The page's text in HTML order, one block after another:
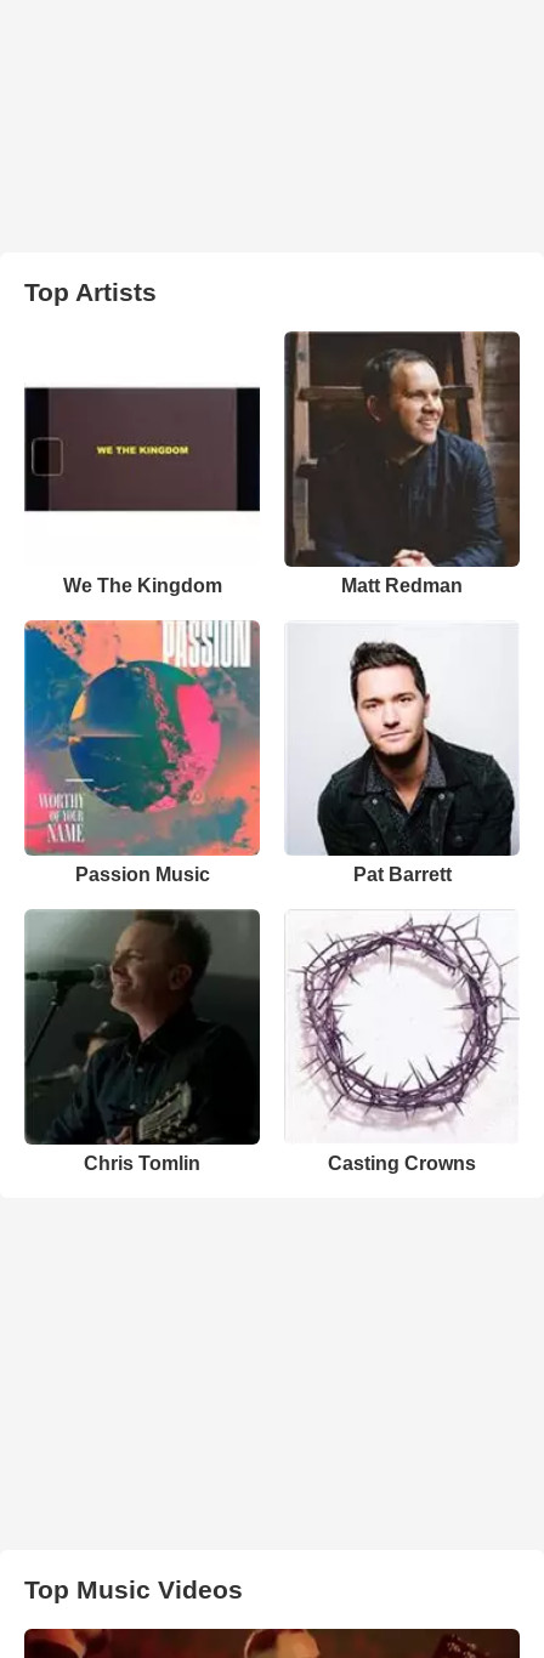
Top Artists
We The Kingdom Matt Redman
Passion Music Pat Barrett
Chris Tomlin Casting Crowns
Top Music Videos